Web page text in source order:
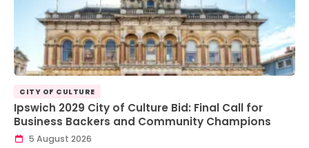
CITY OF CULTURE
Ipswich 2029 City of Culture Bid: Final Call for
Business Backers and Community Champions
5 August 2026